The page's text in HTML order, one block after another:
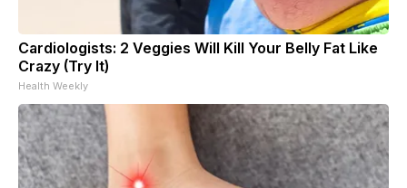
Cardiologists: 2 Veggies Will Kill Your Belly Fat Like
Crazy (Try It)
Health Weekly